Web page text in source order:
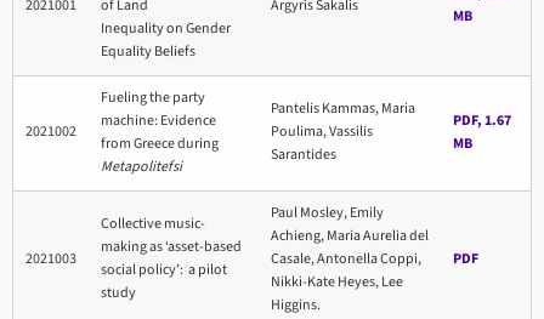
2021001
of Land
Inequality on Gender
Equality Beliefs
Argyris Sakalis
MB
2021002
Fueling the party
machine: Evidence
from Greece during
Metapolitefsi
Pantelis Kammas, Maria
Poulima, Vassilis
Sarantides
PDF, 1.67
MB
2021003
Collective music-
making as ‘asset-based
social policy’: a pilot
study
Paul Mosley, Emily
Achieng, Maria Aurelia del
Casale, Antonella Coppi,
Nikki-Kate Heyes, Lee
Higgins.
PDF